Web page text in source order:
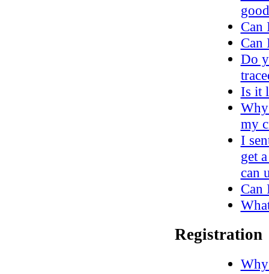
Can
Can
Do
Is it
my
I
get
can
Can
Registration